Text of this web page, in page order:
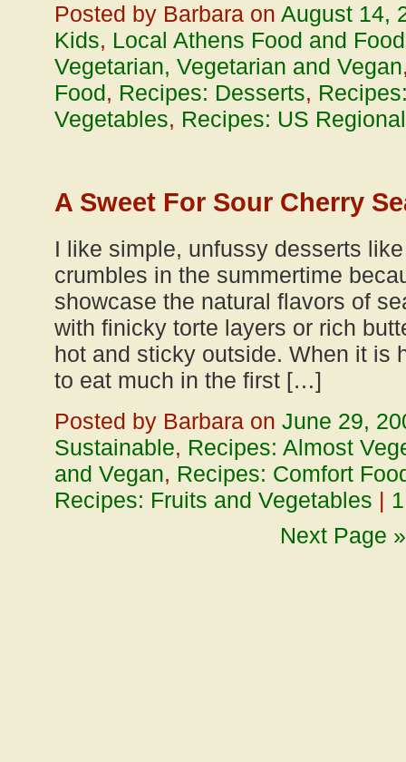
Posted by Barbara on August 14,
Kids, Local Athens Food and
Vegetarian, Vegetarian and Vegan
Food, Recipes: Desserts,
Vegetables, Recipes: US Regional
A Sweet For Sour Cherry
I like simple, unfussy desserts
crumbles in the summertime
showcase the natural flavors of
with finicky torte layers or rich
hot and sticky outside. When it is
to eat much in the first […]
Posted by Barbara on June 29,
Sustainable, Recipes: Almost
and Vegan, Recipes: Comfort
Recipes: Fruits and Vegetables |
Next Page »